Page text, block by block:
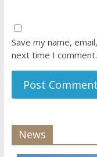
Save my name,
next time I comment.
News